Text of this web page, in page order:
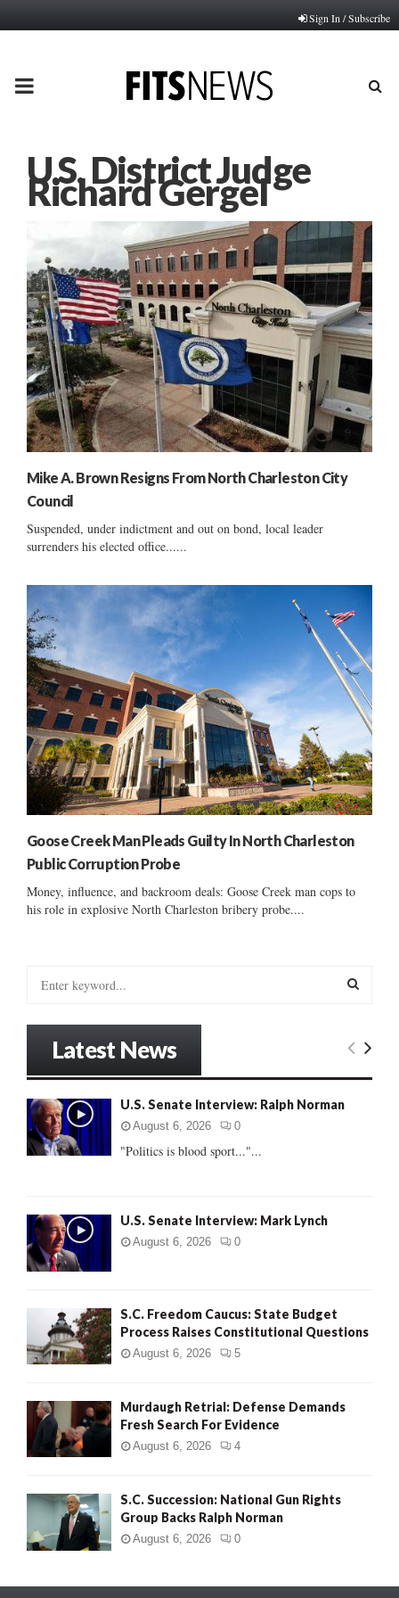
Sign In / Subscribe
PRIMARY
U.S. District Judge
Richard Gergel
Mike A. Brown Resigns From North Charleston City
Council
Suspended, under indictment and out on bond, local leader
surrenders his elected office......
Goose Creek Man Pleads Guilty In North Charleston
Public Corruption Probe
Money, influence, and backroom deals: Goose Creek man cops to
his role in explosive North Charleston bribery probe....
o
r
:
E
Latest News
U.S. Senate Interview: Ralph Norman
August 6, 2026 0
"Politics is blood sport..."...
U.S. Senate Interview: Mark Lynch
August 6, 2026 0
S.C. Freedom Caucus: State Budget
Process Raises Constitutional Questions
August 6, 2026 5
Murdaugh Retrial: Defense Demands
Fresh Search For Evidence
August 6, 2026 4
S.C. Succession: National Gun Rights
Group Backs Ralph Norman
August 6, 2026 0